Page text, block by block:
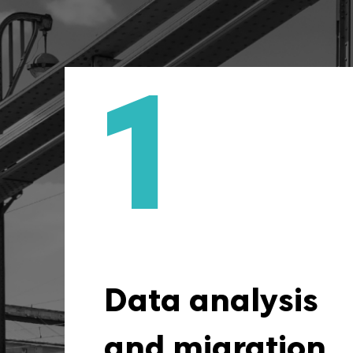
1
Data analysis
the company. We
migration, but also